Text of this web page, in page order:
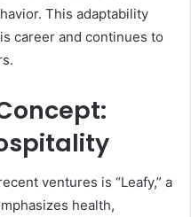
This adaptability
career and continues to
ventures is “Leafy,” a
health,